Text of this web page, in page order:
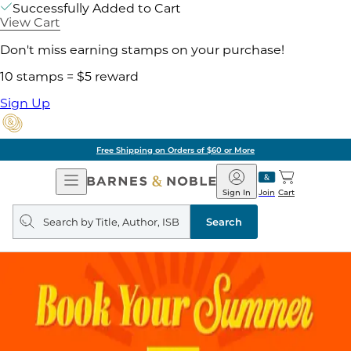
Successfully Added to Cart
View Cart
Don't miss earning stamps on your purchase!
10 stamps = $5 reward
Sign Up
Free Shipping on Orders of $60 or More
Open
Navigation
Barnes
&
Noble
Join
Sign In Cart
Search
query
Search